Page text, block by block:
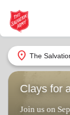
location_on The
Find
What
Give Now
Your donation
shelter, and
Clays for
Join us on